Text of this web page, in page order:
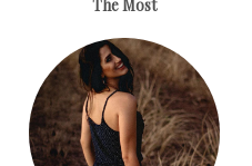
The Most